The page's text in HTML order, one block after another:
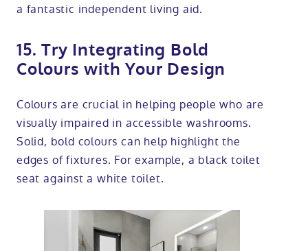
a fantastic independent living aid.
15. Try Integrating Bold
Colours with Your Design
Colours are crucial in helping people who are
visually impaired in accessible washrooms.
Solid, bold colours can help highlight the
edges of fixtures. For example, a black toilet
seat against a white toilet.